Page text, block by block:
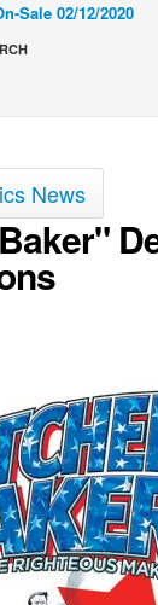
Sale 02/12/2020
News